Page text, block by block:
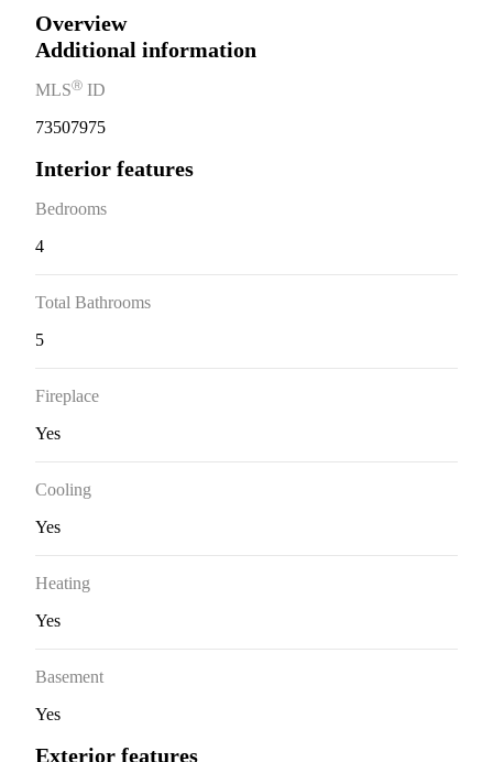
Overview
Additional information
MLSⓇ ID
73507975
Interior features
Bedrooms
4
Total Bathrooms
5
Fireplace
Yes
Cooling
Yes
Heating
Yes
Basement
Yes
Exterior features